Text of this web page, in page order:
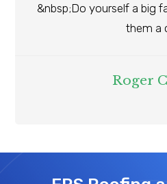
&nbsp;Do yourself a big
them a
Roger